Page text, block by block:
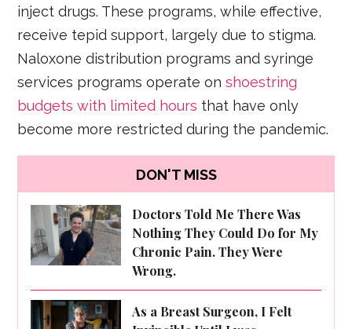
inject drugs. These programs, while effective,
receive tepid support, largely due to stigma.
Naloxone distribution programs and syringe
services programs operate onshoestring
budgets with limited hours that have only
become more restricted during the pandemic.
DON'T MISS
Doctors Told Me There Was
Nothing They Could Do for My
Chronic Pain. They Were
Wrong.
As a Breast Surgeon, I Felt